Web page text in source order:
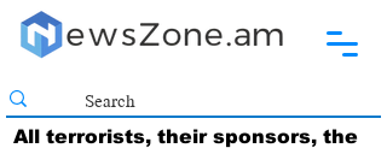
All terrorists, their sponsors, the